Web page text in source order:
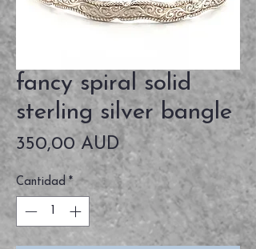
fancy spiral solid
sterling silver bangle
350,00 AUDPrecio
Cantidad *